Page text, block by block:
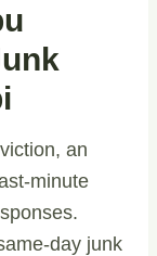
an
minute
day junk